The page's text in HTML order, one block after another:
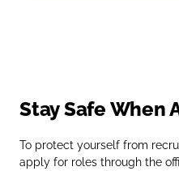
Stay Safe When
To protect yourself from
apply for roles through the